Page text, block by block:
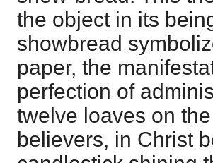
the object in its
showbread
paper, the
perfection of
twelve loaves on
believers, in Christ